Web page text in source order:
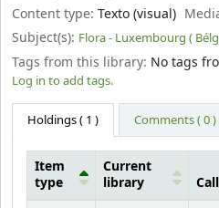
Content type: Texto (visual)
Subject(s): Flora - Luxembourg (
Tags from this library: No tags
Log in to add tags.
Holdings( 1 ) Comments ( 0 )
Item
type
Current
library